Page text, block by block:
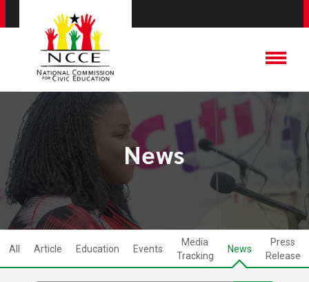
News
All Article Education Events
Media
Tracking
News
Press
Release